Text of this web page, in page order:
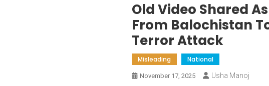
Old Video Shared
From Balochistan
Terror Attack
Misleading National
November 17, 2025 Usha Manoj